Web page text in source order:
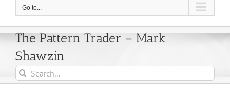
Go to...
The Pattern Trader – Mark
Shawzin
Search
for: